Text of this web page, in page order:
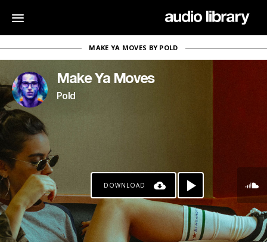
MAKE YA MOVES BY POLD
Make Ya Moves
Pold
DOWNLOAD